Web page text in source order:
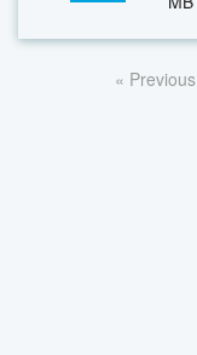
« Previous